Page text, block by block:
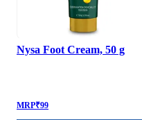
Nysa Foot Cream, 50 g
MRP₹99